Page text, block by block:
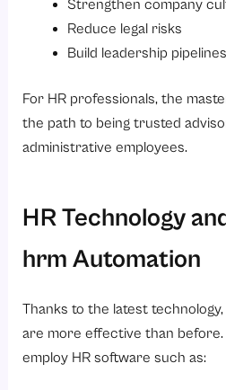
Strengthen company
Reduce legal risks
Build leadership pipelines
For HR professionals, the
the path to being trusted
administrative employees.
HR Technology
hrm Automation
Thanks to the latest
are more effective than
employ HR software such as: